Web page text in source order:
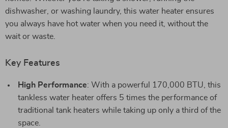
dishwasher, or washing laundry, this water heater ensures
you always have hot water when you need it, without the
wait or waste.
Key Features
High Performance: With a powerful 170,000 BTU, this
tankless water heater offers 5 times the performance of
traditional tank heaters while taking up only a third of the
space.